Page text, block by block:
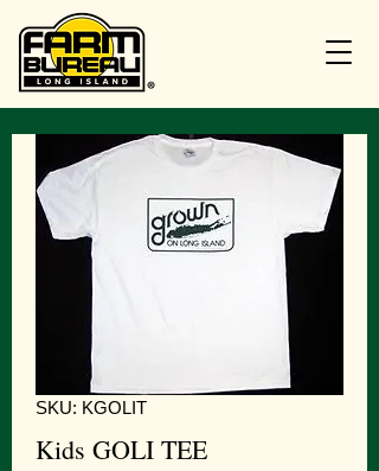
SKU: KGOLIT
Kids GOLI TEE